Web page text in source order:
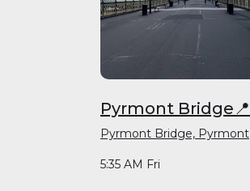
Pyrmont Bridge📍
Pyrmont Bridge, Pyrmont
5:35 AM Fri